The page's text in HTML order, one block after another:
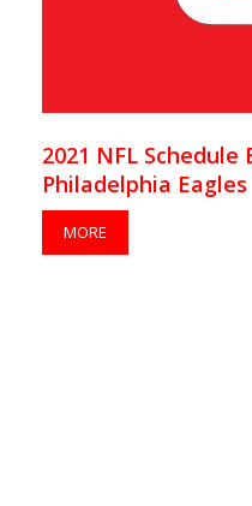
2021 NFL Schedule
Philadelphia Eagles
MORE